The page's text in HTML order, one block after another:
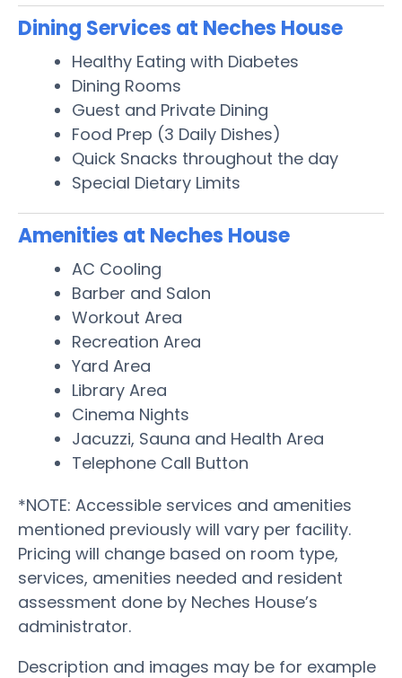
Dining Services at Neches House
Healthy Eating with Diabetes
Dining Rooms
Guest and Private Dining
Food Prep (3 Daily Dishes)
Quick Snacks throughout the day
Special Dietary Limits
Amenities at Neches House
AC Cooling
Barber and Salon
Workout Area
Recreation Area
Yard Area
Library Area
Cinema Nights
Jacuzzi, Sauna and Health Area
Telephone Call Button
*NOTE: Accessible services and amenities
mentioned previously will vary per facility.
Pricing will change based on room type,
services, amenities needed and resident
assessment done by Neches House’s
administrator.
Description and images may be for example